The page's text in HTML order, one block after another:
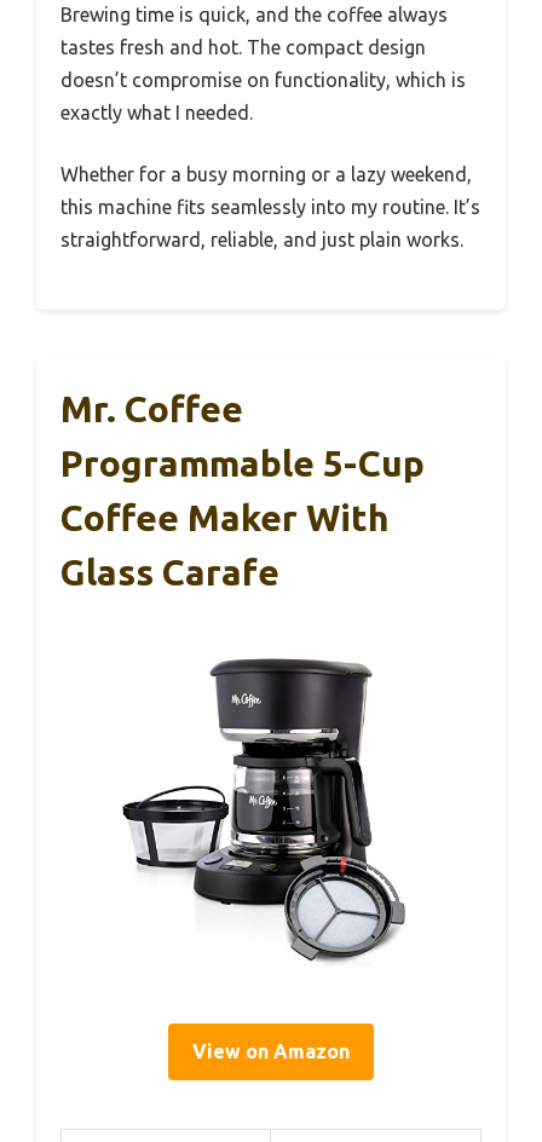
Brewing time is quick, and the coffee always
tastes fresh and hot. The compact design
doesn’t compromise on functionality, which is
exactly what I needed.
Whether for a busy morning or a lazy weekend,
this machine fits seamlessly into my routine. It’s
straightforward, reliable, and just plain works.
Mr. Coffee
Programmable 5-Cup
Coffee Maker With
Glass Carafe
View on Amazon